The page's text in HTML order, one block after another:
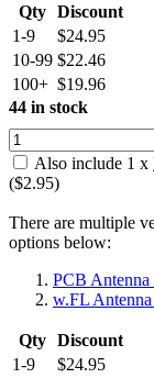
Qty Discount
1-9
$24.95
10-99 $22.46
100+ $19.96
44 in stock
Also include 1 x
($2.95)
There are multiple
options below:
PCB Antenna
w.FL Antenna
Qty Discount
1-9
$24.95